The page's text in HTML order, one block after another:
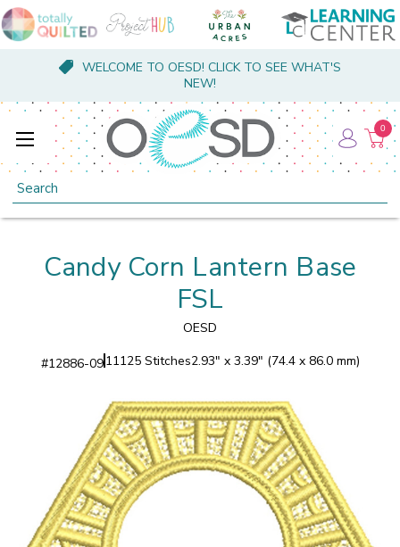
WELCOME TO OESD! CLICK TO SEE WHAT'S
NEW!
Search
0
Candy Corn Lantern Base
FSL
OESD
#12886-0911125 Stitches2.93" x 3.39" (74.4 x 86.0 mm)